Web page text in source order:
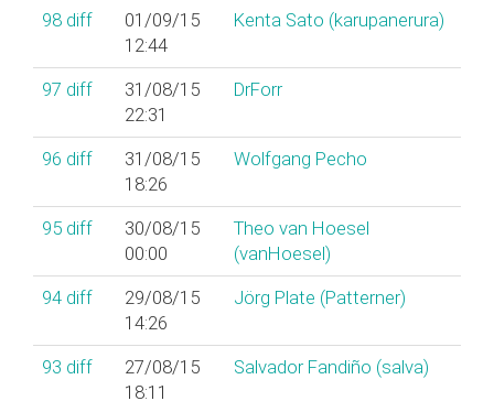
98 diff
01/09/15
12:44
Kenta Sato (‎karupanerura‎)
97 diff
31/08/15
22:31
DrForr
96 diff
31/08/15
18:26
Wolfgang Pecho
95 diff
30/08/15
00:00
Theo van Hoesel
(‎vanHoesel‎)
94 diff
29/08/15
14:26
Jörg Plate (‎Patterner‎)
93 diff
27/08/15
18:11
Salvador Fandiño (‎salva‎)